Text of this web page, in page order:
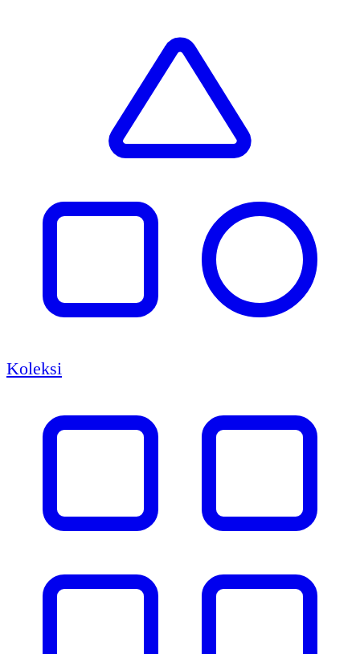
Koleksi